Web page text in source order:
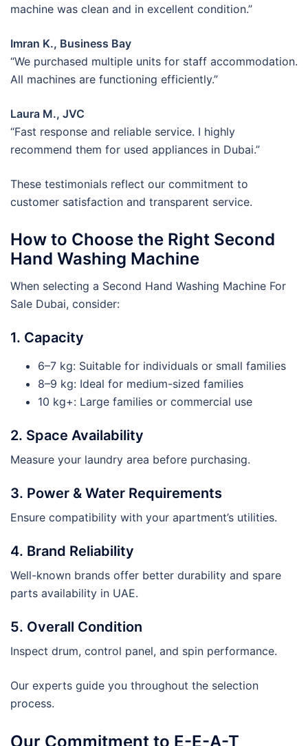
machine was clean and in excellent condition.”
Imran K., Business Bay
“We purchased multiple units for staff accommodation.
All machines are functioning efficiently.”
Laura M., JVC
“Fast response and reliable service. I highly
recommend them for used appliances in Dubai.”
These testimonials reflect our commitment to
customer satisfaction and transparent service.
How to Choose the Right Second
Hand Washing Machine
When selecting a Second Hand Washing Machine For
Sale Dubai, consider:
1. Capacity
6–7 kg: Suitable for individuals or small families
8–9 kg: Ideal for medium-sized families
10 kg+: Large families or commercial use
2. Space Availability
Measure your laundry area before purchasing.
3. Power & Water Requirements
Ensure compatibility with your apartment’s utilities.
4. Brand Reliability
Well-known brands offer better durability and spare
parts availability in UAE.
5. Overall Condition
Inspect drum, control panel, and spin performance.
Our experts guide you throughout the selection
process.
Our Commitment to E-E-A-T